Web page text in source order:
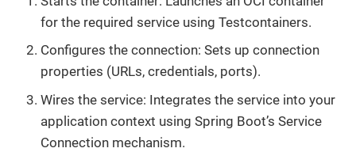
for the required service using Testcontainers.
Configures the connection: Sets up connection
properties (URLs, credentials, ports).
Wires the service: Integrates the service into your
application context using Spring Boot’s Service
Connection mechanism.